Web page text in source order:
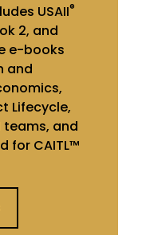
USAII®
2, and
e-books
and
Lifecycle,
teams, and
for CAITL™